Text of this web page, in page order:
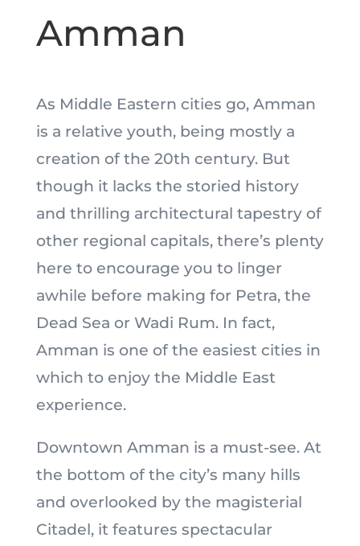
Amman
As Middle Eastern cities go, Amman
is a relative youth, being mostly a
creation of the 20th century. But
though it lacks the storied history
and thrilling architectural tapestry of
other regional capitals, there’s plenty
here to encourage you to linger
awhile before making for Petra, the
Dead Sea or Wadi Rum. In fact,
Amman is one of the easiest cities in
which to enjoy the Middle East
experience.
Downtown Amman is a must-see. At
the bottom of the city’s many hills
and overlooked by the magisterial
Citadel, it features spectacular